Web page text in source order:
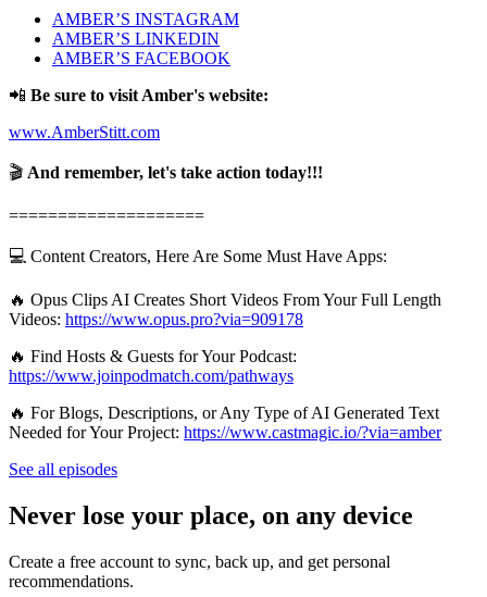
AMBER’S INSTAGRAM
AMBER’S LINKEDIN
AMBER’S FACEBOOK
📲 Be sure to visit Amber's website:
www.AmberStitt.com
🎬 And remember, let's take action today!!!
====================
💻 Content Creators, Here Are Some Must Have Apps:
🔥 Opus Clips AI Creates Short Videos From Your Full Length
Videos: https://www.opus.pro?via=909178
🔥 Find Hosts & Guests for Your Podcast:
https://www.joinpodmatch.com/pathways
🔥 For Blogs, Descriptions, or Any Type of AI Generated Text
Needed for Your Project: https://www.castmagic.io/?via=amber
See all episodes
Never lose your place, on any device
Create a free account to sync, back up, and get personal
recommendations.